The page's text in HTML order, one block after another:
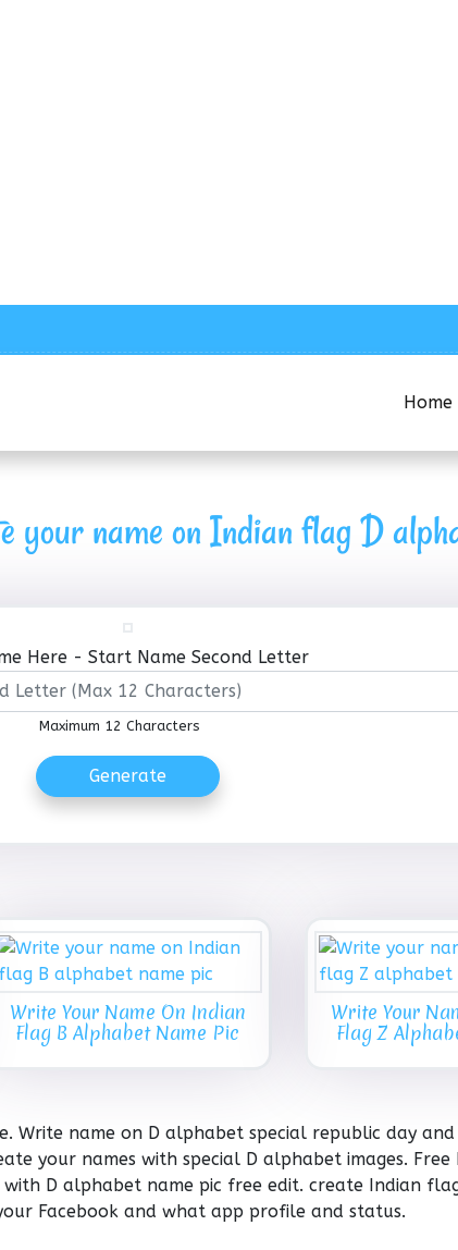
Home
your name on Indian flag D
Here - Start Name Second Letter
Maximum 12 Characters
Generate
Write Your Name On Indian
Flag B Alphabet Name Pic
Write Your
Flag Z
Write name on D alphabet special republic day and
your names with special D alphabet images. Free
D alphabet name pic free edit. create Indian
Facebook and what app profile and status.